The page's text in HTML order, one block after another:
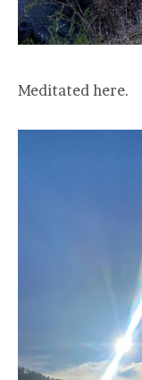
Meditated here.